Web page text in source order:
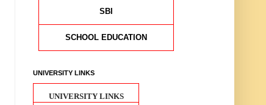
SBI
SCHOOL EDUCATION
UNIVERSITY LINKS
UNIVERSITY LINKS